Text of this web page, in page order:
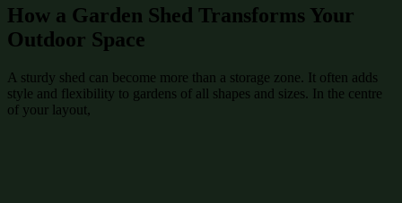
How a Garden Shed Transforms Your
Outdoor Space
A sturdy shed can become more than a storage zone. It often adds
style and flexibility to gardens of all shapes and sizes. In the centre
of your layout,